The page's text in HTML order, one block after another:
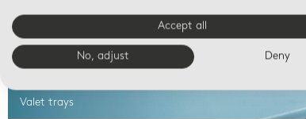
Valet trays
Accept all
No, adjust Deny